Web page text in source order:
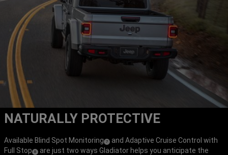
NATURALLY PROTECTIVE
Available Blind Spot Monitoring (
Disclosure
7)
and Adaptive Cruise Control with
Full Stop (8)
are just two ways Gladiator helps you anticipate the